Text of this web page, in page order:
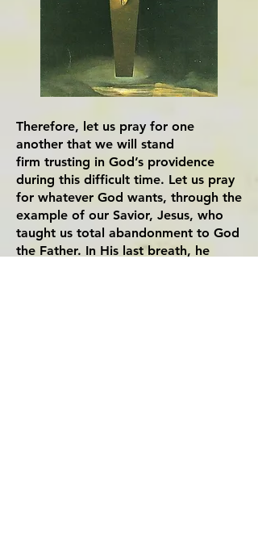
Therefore, let us pray for one
another that we will stand
firm trusting in God’s providence
during this difficult time. Let us pray
for whatever God wants, through the
example of our Savior, Jesus, who
taught us total abandonment to God
the Father. In His last breath, he